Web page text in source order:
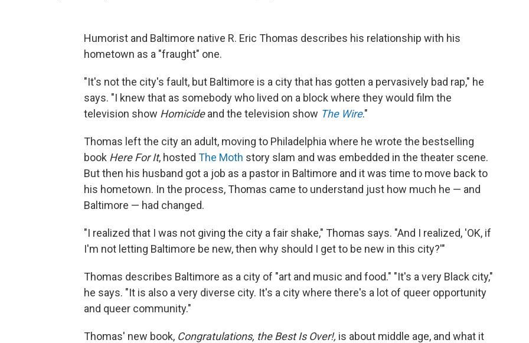
Humorist and Baltimore native R. Eric Thomas describes his relationship with his
hometown as a "fraught" one.
"It's not the city's fault, but Baltimore is a city that has gotten a pervasively bad rap," he
says. "I knew that as somebody who lived on a block where they would film the
television show Homicideand the television show The Wire."
Thomas left the city an adult, moving to Philadelphia where he wrote the bestselling
book Here For It, hosted The Moth story slam and was embedded in the theater scene.
But then his husband got a job as a pastor in Baltimore and it was time to move back to
his hometown. In the process, Thomas came to understand just how much he — and
Baltimore — had changed.
"I realized that I was not giving the city a fair shake," Thomas says. "And I realized, 'OK, if
I'm not letting Baltimore be new, then why should I get to be new in this city?'"
Thomas describes Baltimore as a city of "art and music and food." "It's a very Black city,"
he says. "It is also a very diverse city. It's a city where there's a lot of queer opportunity
and queer community."
Thomas' new book, Congratulations, the Best Is Over!, is about middle age, and what it